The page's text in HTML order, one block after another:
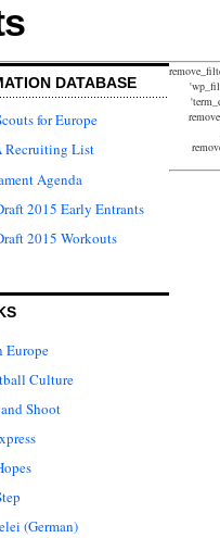
DATABASE
for Europe
Recruiting List
Agenda
2015 Early Entrants
2015 Workouts
Europe
Culture
Shoot
(German)